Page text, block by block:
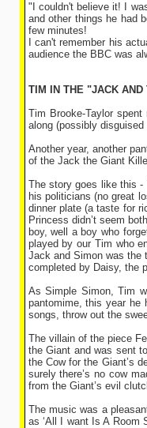
"I couldn't believe it! I
and other things he had
few minutes!
I can't remember his
audience the BBC was
TIM IN THE "JACK AND
Tim Brooke-Taylor
along (possibly
Another year, another
of the Jack the Giant
The story goes like this -
his politicians (no great
dinner plate (a taste for
Princess didn’t seem
boy, well a boy who
played by our Tim who
Jack and Simon was the
completed by Daisy, the
As Simple Simon, Tim
pantomime, this year
songs, throw out the
The villain of the piece
the Giant and was sent
the Cow for the Giant’s
surely there’s no cow
from the Giant’s evil
The music was a
as ‘All I want Is A Room